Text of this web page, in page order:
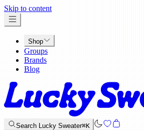
Skip to content
Shop
Groups
Brands
Blog
Search Lucky Sweater⌘K